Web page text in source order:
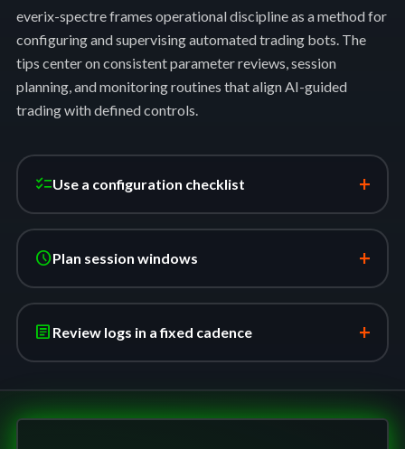
everix-spectre frames operational discipline as a method for
configuring and supervising automated trading bots. The
tips center on consistent parameter reviews, session
planning, and monitoring routines that align AI-guided
trading with defined controls.
checklistUse a configuration checklist +
schedulePlan session windows +
article Review logs in a fixed cadence +